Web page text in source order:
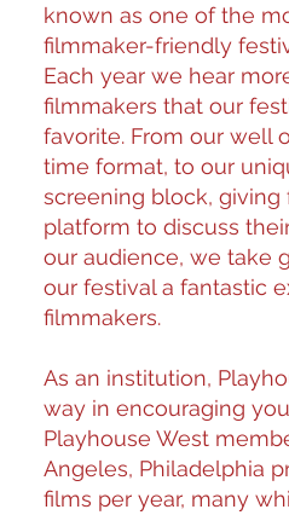
known as one of the
filmmaker-friendly
Each year we hear
filmmakers that our
favorite. From our well
time format, to our
screening block, giving
platform to discuss
our audience, we take
our festival a fantastic
filmmakers.
As an institution,
way in encouraging
Playhouse West
Angeles, Philadelphia
films per year, many